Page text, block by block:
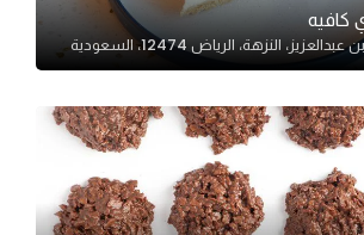
النزهة، الرياض 12474، السعودية